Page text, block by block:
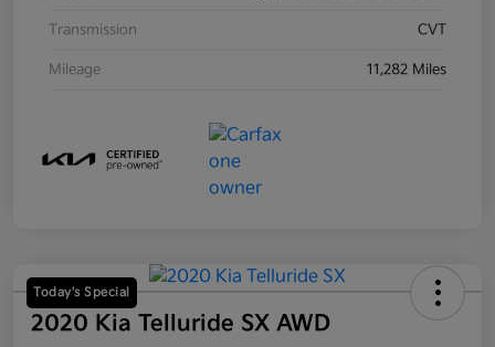
Transmission CVT
Mileage 11,282 Miles
Today's Special
2020 Kia Telluride SX AWD